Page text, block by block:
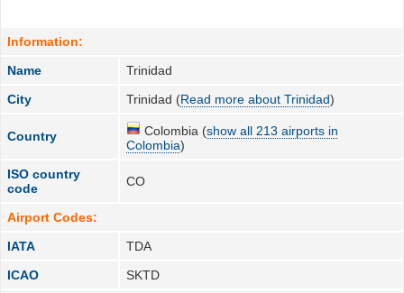
Information:
Name
Trinidad
City
Trinidad (Read more about Trinidad)
Country Colombia (show all 213 airports in
Colombia)
ISO country
code
CO
Airport Codes:
IATA
TDA
ICAO
SKTD